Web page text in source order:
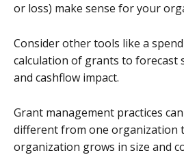
or loss) make sense for your
Consider other tools like a
calculation of grants to forecast
and cashflow impact.
Grant management practices
different from one organization
organization grows in size and